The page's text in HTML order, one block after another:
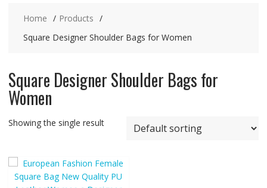
Home
Products
Square Designer Shoulder Bags for Women
Square Designer Shoulder Bags for
Women
Showing the single result